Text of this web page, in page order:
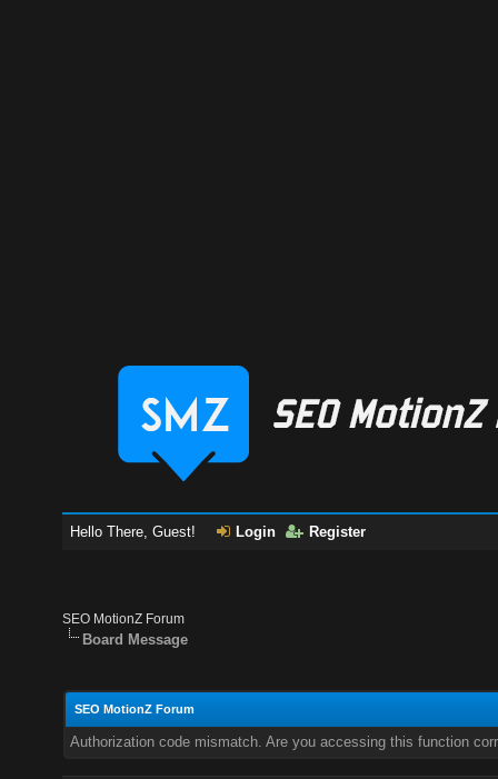
Hello There, Guest! Login Register
SEO MotionZ Forum
Board Message
SEO MotionZ Forum
Authorization code mismatch. Are you accessing this function